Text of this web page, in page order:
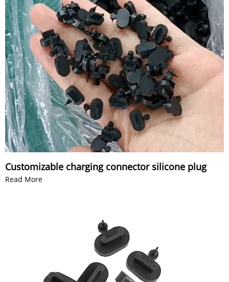
Customizable charging connector silicone plug
Read More